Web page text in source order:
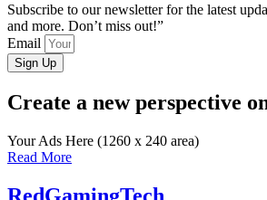
Subscribe to our newsletter for the latest
and more. Don’t miss out!”
Email
Sign Up
Create a new perspective
Your Ads Here (1260 x 240 area)
Read More
RedGamingTech